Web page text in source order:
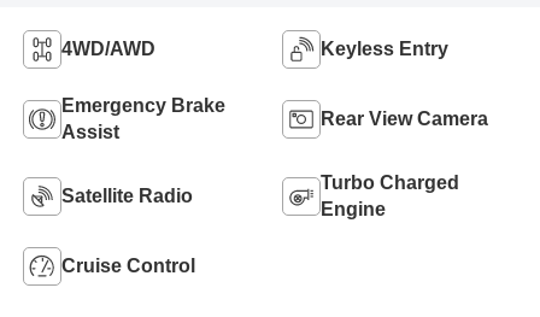
4WD/AWD Keyless Entry
Emergency Brake
Assist
Rear View Camera
Satellite Radio
Turbo Charged
Engine
Cruise Control